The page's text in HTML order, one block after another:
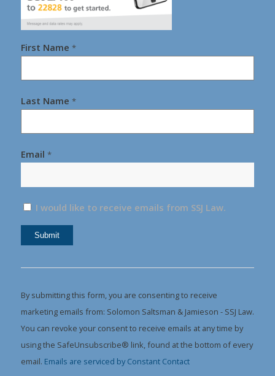
First Name *
Last Name *
Email *
I would like to receive emails from SSJ Law.
Use.
Please
leave
this
field
By submitting this form, you are consenting to receive
marketing emails from: Solomon Saltsman & Jamieson - SSJ Law.
You can revoke your consent to receive emails at any time by
using the SafeUnsubscribe® link, found at the bottom of every
email. Emails are serviced by Constant Contact